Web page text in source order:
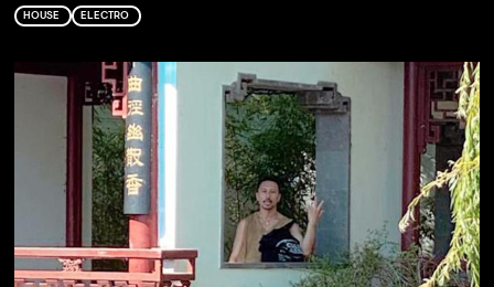
HOUSE ELECTRO